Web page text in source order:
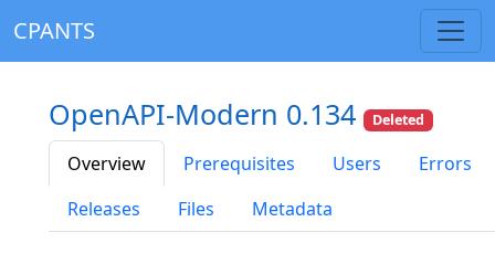
CPANTS
OpenAPI-Modern 0.134 Deleted
Overview Prerequisites Users
Errors
Releases
Files Metadata